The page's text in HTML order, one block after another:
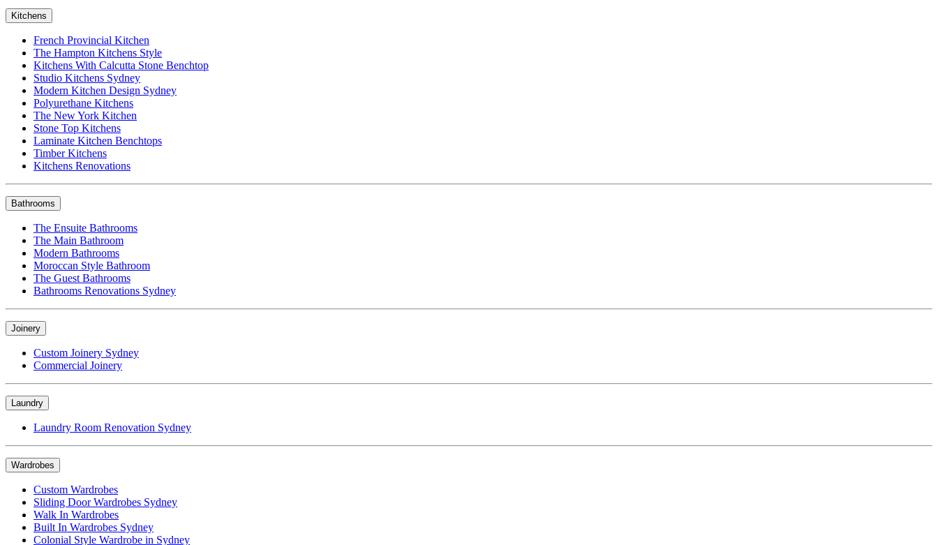
Kitchens
French Provincial Kitchen
The Hampton Kitchens Style
Kitchens With Calcutta Stone Benchtop
Studio Kitchens Sydney
Modern Kitchen Design Sydney
Polyurethane Kitchens
The New York Kitchen
Stone Top Kitchens
Laminate Kitchen Benchtops
Timber Kitchens
Kitchens Renovations
Bathrooms
The Ensuite Bathrooms
The Main Bathroom
Modern Bathrooms
Moroccan Style Bathroom
The Guest Bathrooms
Bathrooms Renovations Sydney
Joinery
Custom Joinery Sydney
Commercial Joinery
Laundry
Laundry Room Renovation Sydney
Wardrobes
Custom Wardrobes
Sliding Door Wardrobes Sydney
Walk In Wardrobes
Built In Wardrobes Sydney
Colonial Style Wardrobe in Sydney